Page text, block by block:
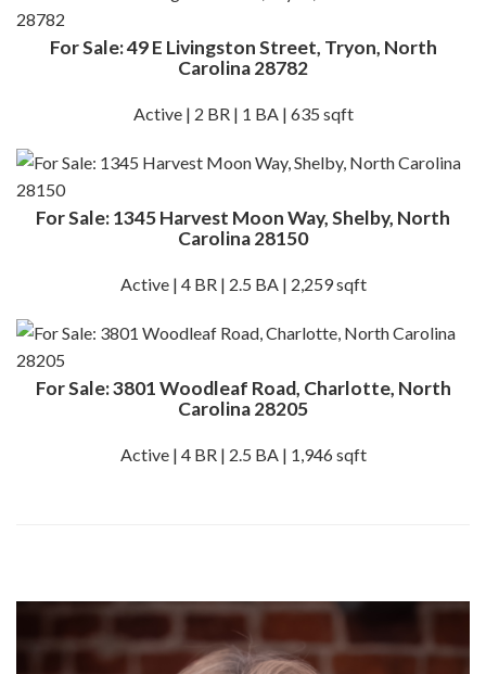
For Sale: 49 E Livingston Street, Tryon, North
Carolina 28782
Active | 2 BR | 1 BA | 635 sqft
For Sale: 1345 Harvest Moon Way, Shelby, North
Carolina 28150
Active | 4 BR | 2.5 BA | 2,259 sqft
For Sale: 3801 Woodleaf Road, Charlotte, North
Carolina 28205
Active | 4 BR | 2.5 BA | 1,946 sqft